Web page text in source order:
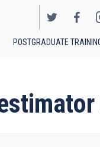
POSTGRADUATE